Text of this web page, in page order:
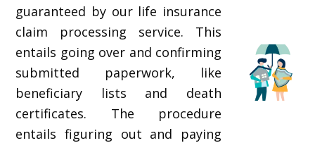
guaranteed by our life insurance
claim processing service. This
entails going over and confirming
submitted paperwork, like
beneficiary lists and death
certificates. The procedure
entails figuring out and paying